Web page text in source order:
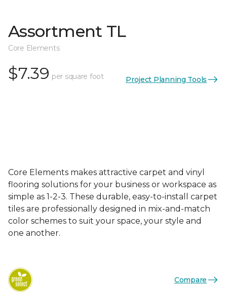
Assortment TL
Core Elements
$7.39 per square foot Project Planning Tools
Core Elements makes attractive carpet and vinyl
flooring solutions for your business or workspace as
simple as 1-2-3. These durable, easy-to-install carpet
tiles are professionally designed in mix-and-match
color schemes to suit your space, your style and
one another.
Compare